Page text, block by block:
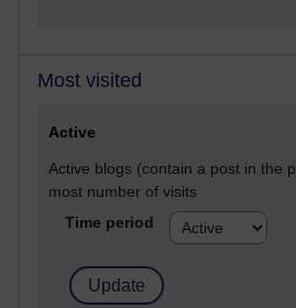
Most visited
Active
Active blogs (contain a post in the
most number of visits
Time period